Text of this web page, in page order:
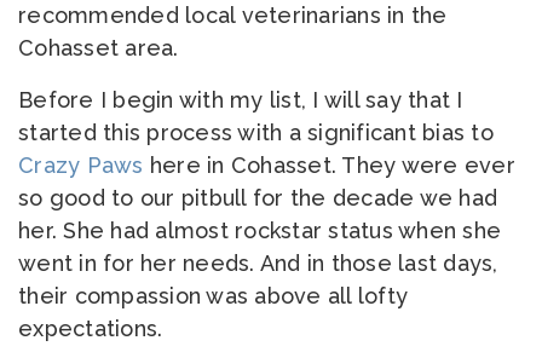
recommended local veterinarians in the
Cohasset area.
Before I begin with my list, I will say that I
started this process with a significant bias to
Crazy Paws here in Cohasset. They were ever
so good to our pitbull for the decade we had
her. She had almost rockstar status when she
went in for her needs. And in those last days,
their compassion was above all lofty
expectations.